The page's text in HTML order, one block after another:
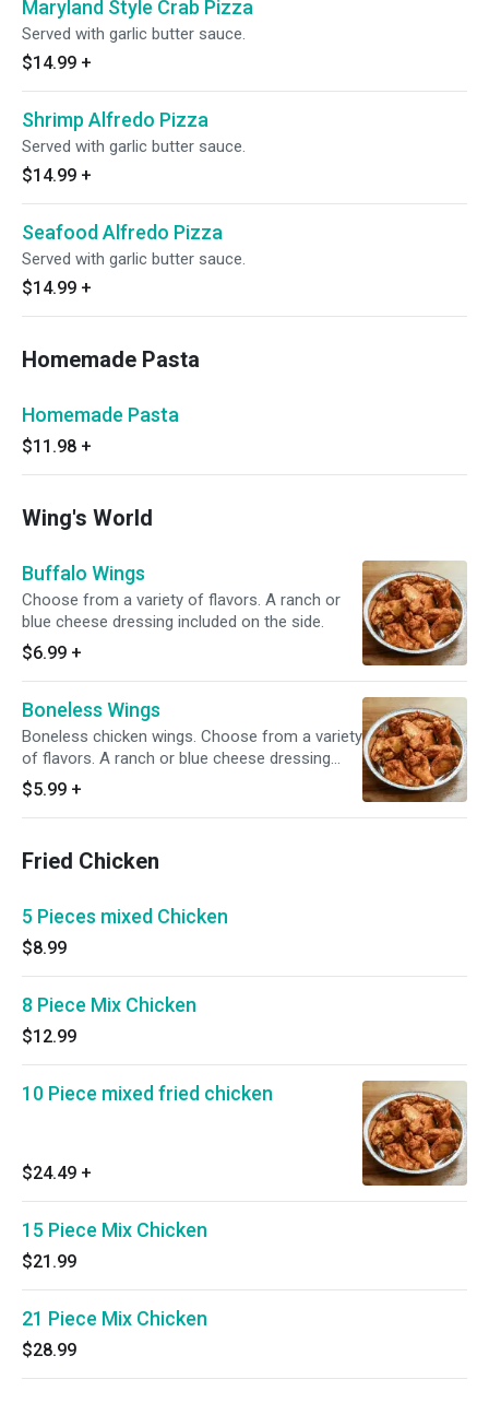
Maryland Style Crab Pizza
Served with garlic butter sauce.
$14.99 +
Shrimp Alfredo Pizza
Served with garlic butter sauce.
$14.99 +
Seafood Alfredo Pizza
Served with garlic butter sauce.
$14.99 +
Homemade Pasta
Homemade Pasta
$11.98 +
Wing's World
Buffalo Wings
Choose from a variety of flavors. A ranch or
blue cheese dressing included on the side.
$6.99 +
Boneless Wings
Boneless chicken wings. Choose from a variety
of flavors. A ranch or blue cheese dressing
included on the side.
$5.99 +
Fried Chicken
5 Pieces mixed Chicken
$8.99
8 Piece Mix Chicken
$12.99
10 Piece mixed fried chicken
$24.49 +
15 Piece Mix Chicken
$21.99
21 Piece Mix Chicken
$28.99